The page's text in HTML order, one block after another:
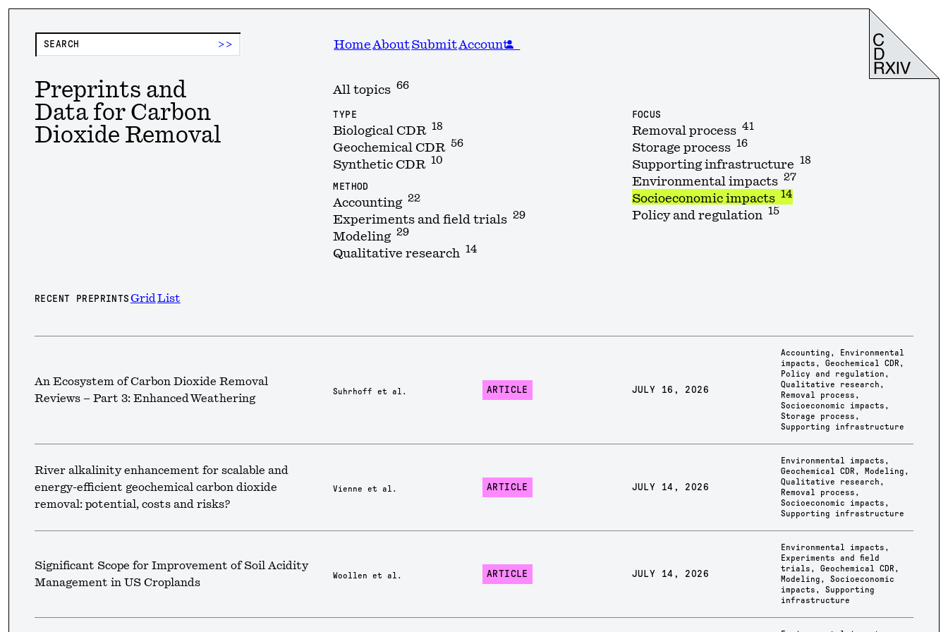
>> Home AboutSubmitAccount
Preprints and
Data for Carbon
Dioxide Removal
All topics 66
TYPE
Biological CDR 18
Geochemical CDR 56
Synthetic CDR 10
METHOD
Accounting 22
Experiments and field trials 29
Modeling 29
Qualitative research 14
FOCUS
Removal process 41
Storage process 16
Supporting infrastructure 18
Environmental impacts 27
Socioeconomic impacts 14
Policy and regulation 15
RECENT PREPRINTS Grid List
An Ecosystem of Carbon Dioxide Removal
Reviews – Part 3: Enhanced Weathering
Suhrhoff et al. ARTICLE JULY 16, 2026
Accounting ,
Environmental
impacts ,Geochemical CDR ,
Policy and regulation ,
Qualitative research ,
Removal process ,
Socioeconomic impacts ,
Storage process ,
Supporting infrastructure
River alkalinity enhancement for scalable and
energy-efficient geochemical carbon dioxide
removal: potential, costs and risks?
Vienne et al. ARTICLE JULY 14, 2026
Environmental impacts ,
Geochemical CDR , Modeling ,
Qualitative research ,
Removal process ,
Socioeconomic impacts ,
Supporting infrastructure
Significant Scope for Improvement of Soil Acidity
Management in US Croplands
Woollen et al. ARTICLE JULY 14, 2026
Environmental impacts ,
Experiments and field
trials ,Geochemical CDR ,
Modeling ,Socioeconomic
impacts ,Supporting
infrastructure